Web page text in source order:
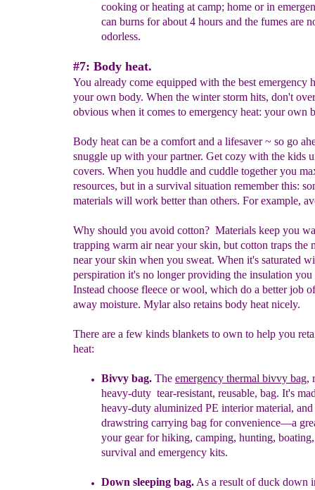
cooking or heating at camp; home or in
can burns for about 4 hours and the fumes are
odorless.
#7: Body heat.
You already come equipped with the best emergency
your own body. When the winter storm hits, don't
obvious when it comes to emergency heat: your own
Body heat can be a comfort and a lifesaver ~ so go
snuggle up with your partner. Get cozy with the kids
covers. When you huddle and cuddle together you
resources, but in a survival situation remember this:
materials will work better than others. For example,
Why should you avoid cotton? Materials keep you
trapping warm air near your skin, but cotton traps the
near your skin when you sweat. When it's saturated
perspiration it's no longer providing the insulation you
Instead choose fleece or wool, which do a better job
away moisture. Mylar also retains body heat nicely.
There are a few kinds blankets to own to help you
heat:
Bivvy bag. The emergency thermal bivvy bag,
heavy-duty tear-resistant, reusable, bag. It's
heavy-duty aluminized PE interior material,
drawstring carrying bag for convenience—a
your gear for hiking, camping, hunting,
survival and emergency kits.
Down sleeping bag. As a result of duck down